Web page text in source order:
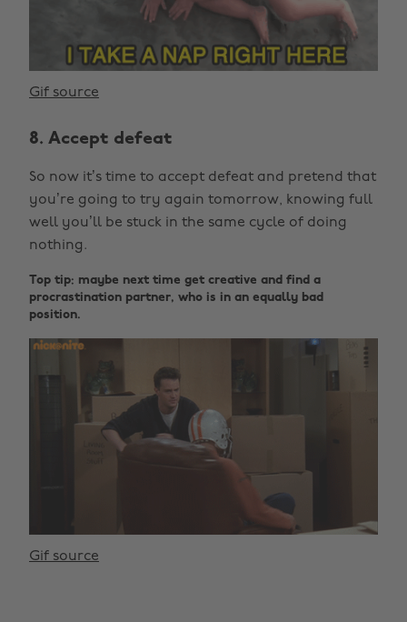
Gif source
8. Accept defeat
So now it’s time to accept defeat and pretend that
you’re going to try again tomorrow, knowing full
well you’ll be stuck in the same cycle of doing
nothing.
Top tip: maybe next time get creative and find a
procrastination partner, who is in an equally bad
position.
Gif source